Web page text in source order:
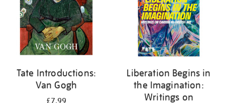
Tate Introductions:
Van Gogh
£7.99
Liberation Begins in
the Imagination:
Writings on